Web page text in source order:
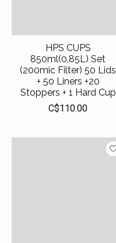
HPS CUPS
850ml(0.85L) Set
(200mic Filter) 50 Lids
+ 50 Liners +20
Stoppers + 1 Hard Cup
C$110.00